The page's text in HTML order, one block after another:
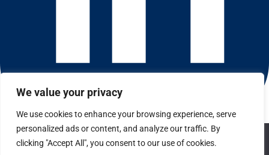
We value your privacy
We use cookies to enhance your browsing experience, serve
personalized ads or content, and analyze our traffic. By
clicking "Accept All", you consent to our use of cookies.
Connect with us on LinkedIn
© 2026 CFGI. All rights reserved. A Portfolio Company of
We use cookies to ensure that we give you the best
experience on our website. If you continue to use this site we